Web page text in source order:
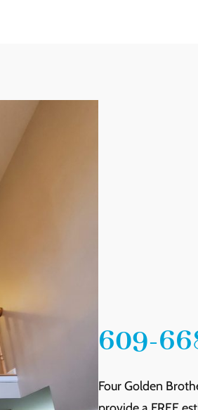
609-
Four Golden